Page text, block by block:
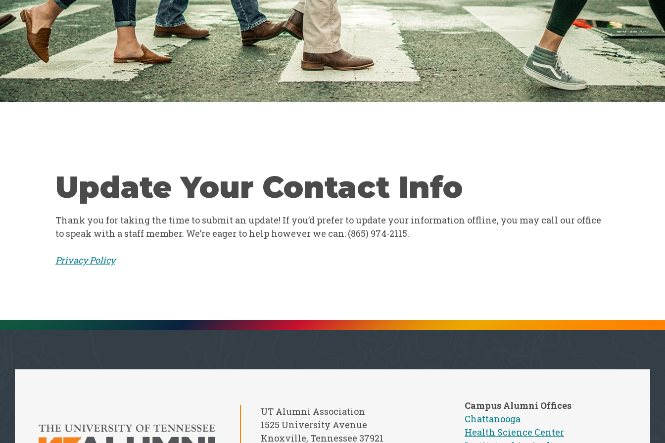
Update Your Contact Info
Thank you for taking the time to submit an update! If you’d prefer to update your information offline, you may call our office
to speak with a staff member. We’re eager to help however we can: (865) 974-2115.
Privacy Policy
UT Alumni Association
1525 University Avenue
Knoxville, Tennessee 37921
Campus Alumni Offices
Chattanooga
Health Science Center